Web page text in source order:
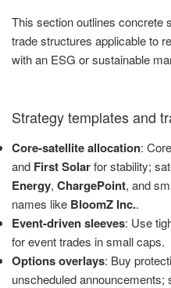
This section outlines concrete
trade structures applicable to
with an ESG or sustainable
Strategy templates and
Core-satellite allocation:
and First Solarfor stability;
Energy, ChargePoint, and
names like BloomZ Inc..
Event-driven sleeves: Use
for event trades in small caps.
Options overlays: Buy
unscheduled